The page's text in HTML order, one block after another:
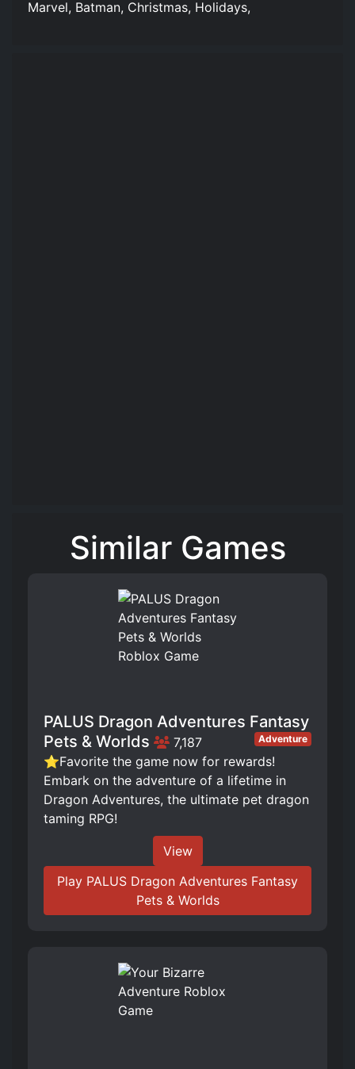
Marvel, Batman, Christmas, Holidays,
Similar Games
PALUS Dragon Adventures Fantasy
Pets & Worlds
7,187 Adventure
⭐Favorite the game now for rewards!
Embark on the adventure of a lifetime in
Dragon Adventures, the ultimate pet dragon
taming RPG!
View
Play PALUS Dragon Adventures Fantasy
Pets & Worlds